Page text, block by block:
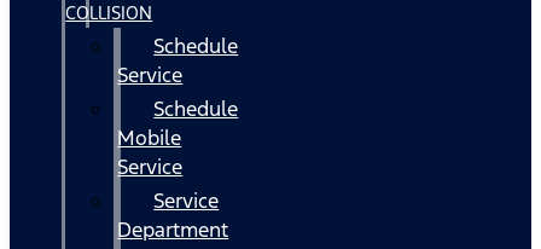
COLLISION
Schedule
Service
Schedule
Mobile
Service
Service
Department